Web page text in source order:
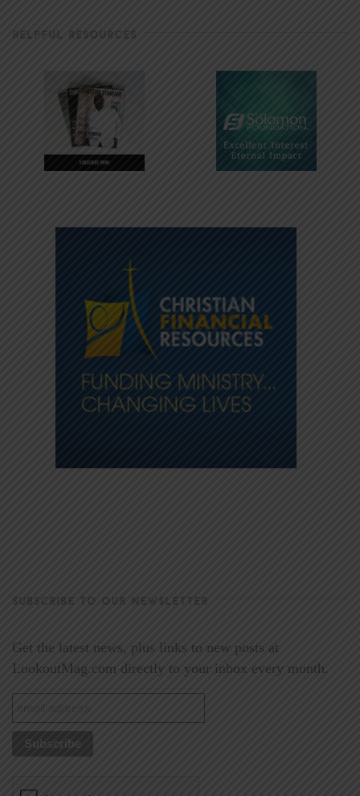
HELPFUL RESOURCES
SUBSCRIBE TO OUR NEWSLETTER
Get the latest news, plus links to new posts at
LookoutMag.com directly to your inbox every month.